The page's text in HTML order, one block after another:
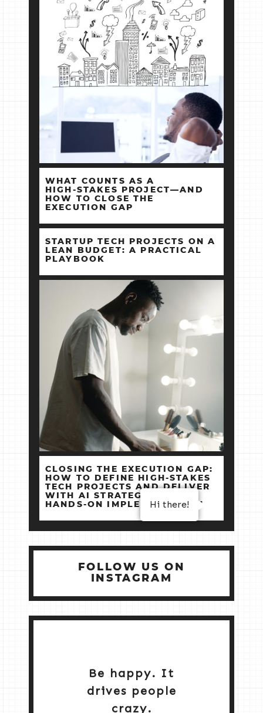
WHAT COUNTS AS A
HIGH‑STAKES PROJECT—AND
HOW TO CLOSE THE
EXECUTION GAP
STARTUP TECH PROJECTS ON A
LEAN BUDGET: A PRACTICAL
PLAYBOOK
CLOSING THE EXECUTION GAP:
HOW TO DEFINE HIGH‑STAKES
TECH PROJECTS AND DELIVER
WITH AI STRATEGY +
HANDS‑ON IMPLEMENTATION
FOLLOW US ON
INSTAGRAM
Be happy. It
drives people
crazy.
Hi there!